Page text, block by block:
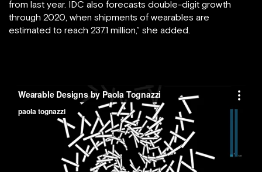
from last year. IDC also forecasts double-digit growth
through 2020, when shipments of wearables are
estimated to reach 237.1 million,” she added.